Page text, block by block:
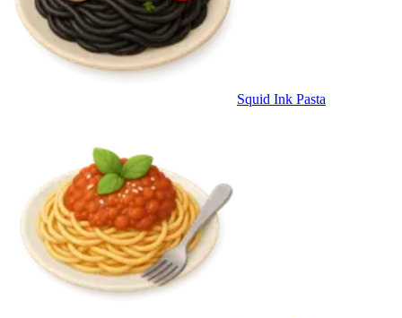
Squid Ink Pasta